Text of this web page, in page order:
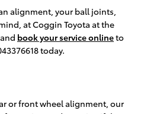
alignment, your ball joints,
at Coggin Toyota at the
book your service onlineto
today.
or front wheel alignment, our